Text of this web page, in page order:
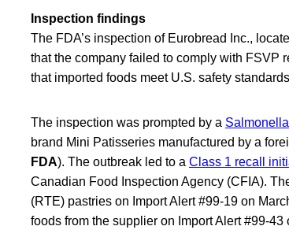
Inspection findings
The FDA’s inspection of Eurobread Inc.,
that the company failed to comply with FSVP
that imported foods meet U.S. safety
The inspection was prompted by a
brand Mini Patisseries manufactured by a
FDA). The outbreak led to a Class 1 recall
Canadian Food Inspection Agency (CFIA).
(RTE) pastries on Import Alert #99-19 on
foods from the supplier on Import Alert #99-